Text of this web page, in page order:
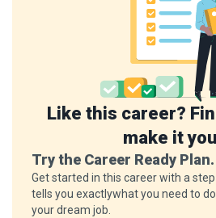
Like this career?
make it
Try the Career Ready Plan.
Get started in this career with a
tells you exactlywhat you need to
your dream job.